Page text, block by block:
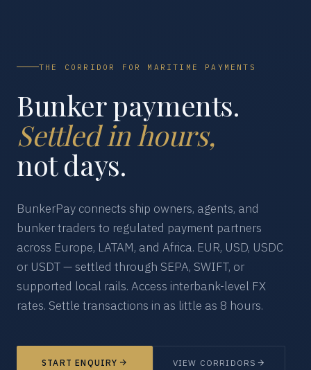
THE CORRIDOR FOR MARITIME PAYMENTS
Bunker payments.
Settled in hours,
not days.
BunkerPay connects ship owners, agents, and
bunker traders to regulated payment partners
across Europe, LATAM, and Africa. EUR, USD, USDC
or USDT — settled through SEPA, SWIFT, or
supported local rails. Access interbank-level FX
rates. Settle transactions in as little as 8 hours.
START ENQUIRY VIEW CORRIDORS